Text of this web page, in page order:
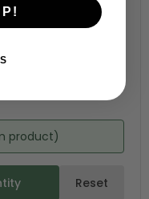
product)
Reset